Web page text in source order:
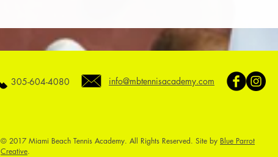
305-604-4080 info@mbtennisacademy.com
© 2017 Miami Beach Tennis Academy. All Rights Reserved. Site by Blue Parrot
Creative.